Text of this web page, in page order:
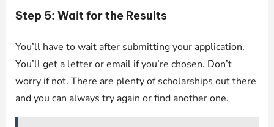
Step 5: Wait for the Results
You’ll have to wait after submitting your application.
You’ll get a letter or email if you’re chosen. Don’t
worry if not. There are plenty of scholarships out there
and you can always try again or find another one.